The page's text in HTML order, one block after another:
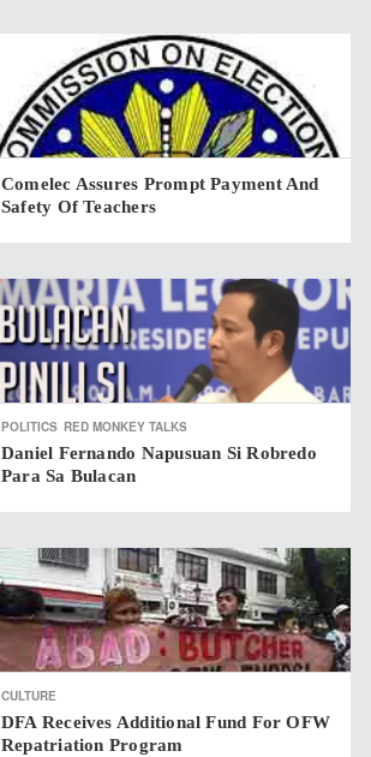
Comelec Assures Prompt Payment And
Safety Of Teachers
POLITICS RED MONKEY TALKS
Daniel Fernando Napusuan Si Robredo
Para Sa Bulacan
CULTURE
DFA Receives Additional Fund For OFW
Repatriation Program